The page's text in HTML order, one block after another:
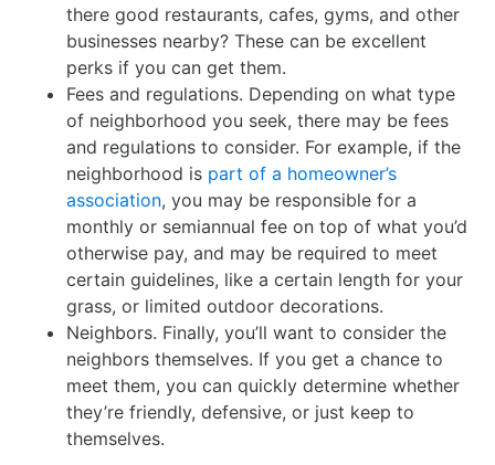
there good restaurants, cafes, gyms, and other
businesses nearby? These can be excellent
perks if you can get them.
Fees and regulations. Depending on what type
of neighborhood you seek, there may be fees
and regulations to consider. For example, if the
neighborhood is part of a homeowner’s
association, you may be responsible for a
monthly or semiannual fee on top of what you’d
otherwise pay, and may be required to meet
certain guidelines, like a certain length for your
grass, or limited outdoor decorations.
Neighbors. Finally, you’ll want to consider the
neighbors themselves. If you get a chance to
meet them, you can quickly determine whether
they’re friendly, defensive, or just keep to
themselves.